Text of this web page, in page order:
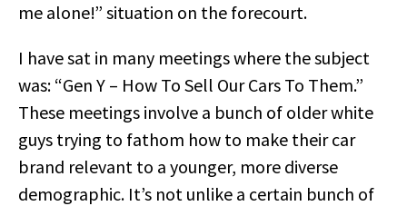
me alone!” situation on the forecourt.
I have sat in many meetings where the subject
was: “Gen Y – How To Sell Our Cars To Them.”
These meetings involve a bunch of older white
guys trying to fathom how to make their car
brand relevant to a younger, more diverse
demographic. It’s not unlike a certain bunch of